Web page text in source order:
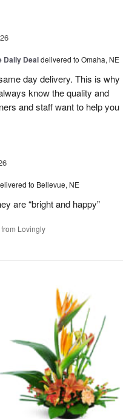
Daily Dealdelivered to Omaha, NE
day delivery. This is why
know the quality and
and staff want to help you
to Bellevue, NE
are “bright and happy”
Lovingly